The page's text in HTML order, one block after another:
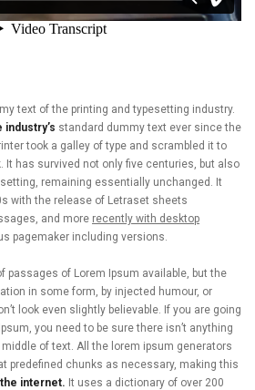
text of the printing and typesetting industry.
standard dummy text ever since the
took a galley of type and scrambled it to
It has survived not only five centuries, but also
remaining essentially unchanged. It
with the release of Letraset sheets
and more recently with desktop
pagemaker including versions.
passages of Lorem Ipsum available, but the
in some form, by injected humour, or
look even slightly believable. If you are going
you need to be sure there isn’t anything
of text. All the lorem ipsum generators
predefined chunks as necessary, making this
internet. It uses a dictionary of over 200